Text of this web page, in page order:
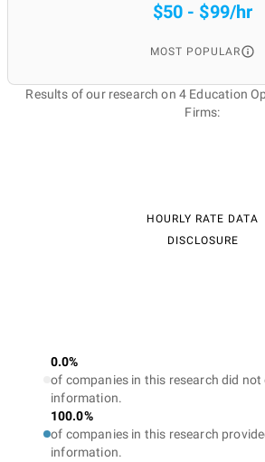
$50 - $99/hr
MOST POPULAR
Results of our research on 4 Education
Firms:
HOURLY RATE DATA
DISCLOSURE
0.0%
of companies in this research did
information.
100.0%
of companies in this research
information.